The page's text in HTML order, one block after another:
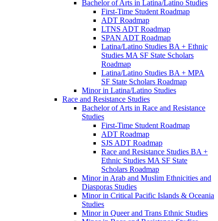
Bachelor of Arts in Latina/​Latino Studies
First-​Time Student Roadmap
ADT Roadmap
LTNS ADT Roadmap
SPAN ADT Roadmap
Latina/​Latino Studies BA + Ethnic
Studies MA SF State Scholars
Roadmap
Latina/​Latino Studies BA + MPA
SF State Scholars Roadmap
Minor in Latina/​Latino Studies
Race and Resistance Studies
Bachelor of Arts in Race and Resistance
Studies
First-​Time Student Roadmap
ADT Roadmap
SJS ADT Roadmap
Race and Resistance Studies BA +
Ethnic Studies MA SF State
Scholars Roadmap
Minor in Arab and Muslim Ethnicities and
Diasporas Studies
Minor in Critical Pacific Islands &​ Oceania
Studies
Minor in Queer and Trans Ethnic Studies